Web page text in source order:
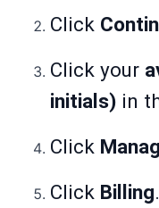
Click
Click your
initials) in
Click
Click Billing.